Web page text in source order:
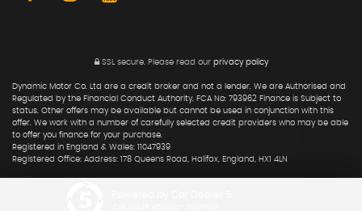
SSL secure.Please read our privacy policy
Dynamic Motor Co. Ltd are a credit broker and not a lender. We are Authorised and
Regulated by the Financial Conduct Authority. FCA No: 793962 Finance is Subject to
status. Other offers may be available but cannot be used in conjunction with this
offer. We work with a number of carefully selected credit providers who may be able
to offer you finance for your purchase.
Registered in England & Wales: 11047939
Registered Office: Address: 178 Queens Road, Halifax, England, HX1 4LN